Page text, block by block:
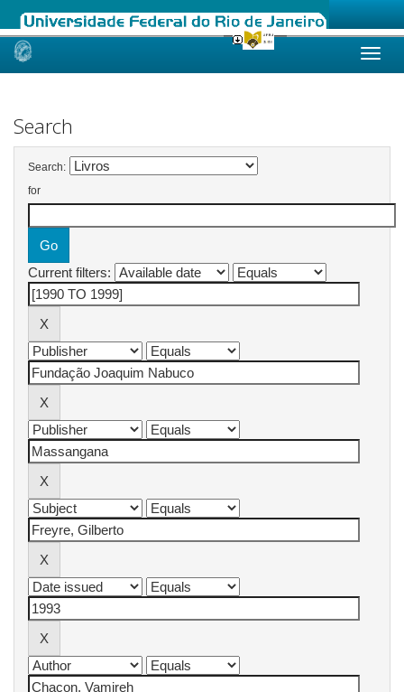
Skip
Search
Search:
for
Current filters: